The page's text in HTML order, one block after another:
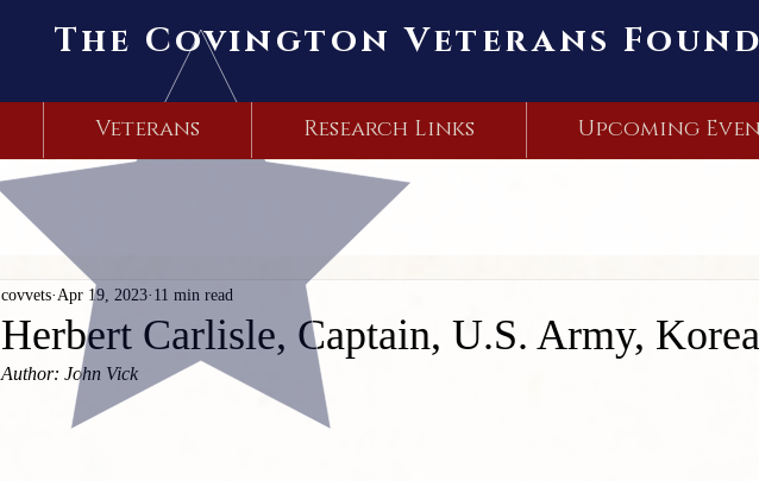
The Covington Veterans
Veterans Research Links Upcoming
Herbert Carlisle, Captain, U.S. Army,
covvets Apr 19, 2023 11 min read
Author: John Vick